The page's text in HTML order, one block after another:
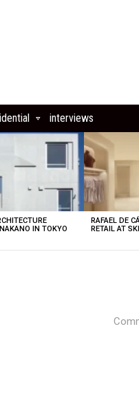
interviews
IN TOKYO
RAFAEL DE
RETAIL AT